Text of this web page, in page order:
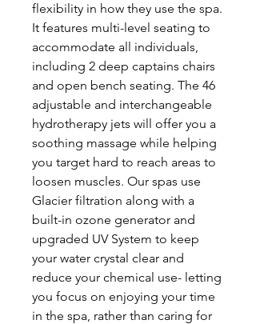
flexibility in how they use the spa.
It features multi-level seating to
accommodate all individuals,
including 2 deep captains chairs
and open bench seating. The 46
adjustable and interchangeable
hydrotherapy jets will offer you a
soothing massage while helping
you target hard to reach areas to
loosen muscles. Our spas use
Glacier filtration along with a
built-in ozone generator and
upgraded UV System to keep
your water crystal clear and
reduce your chemical use- letting
you focus on enjoying your time
in the spa, rather than caring for